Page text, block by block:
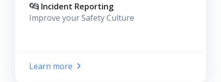
Incident Reporting
Improve your Safety Culture
Learn more